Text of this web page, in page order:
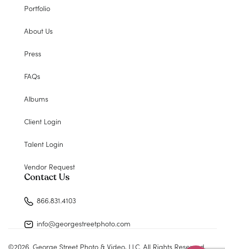
Portfolio
About Us
Press
FAQs
Albums
Client Login
Talent Login
Vendor Request
Contact Us
866.831.4103
info@georgestreetphoto.com
©2026. George Street Photo & Video, LLC. All Rights Reserved.